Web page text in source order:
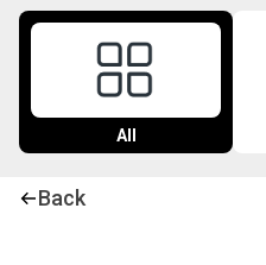
All
Back